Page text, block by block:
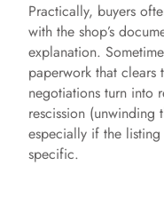
Practically, buyers
with the shop’s
explanation.
paperwork that clears
negotiations turn into
rescission
especially if the
specific.